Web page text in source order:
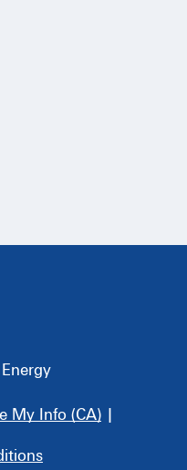
My Info (CA) |